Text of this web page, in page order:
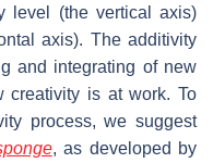
level (the vertical axis)
axis). The additivity
and integrating of new
creativity is at work. To
process, we suggest
, as developed by